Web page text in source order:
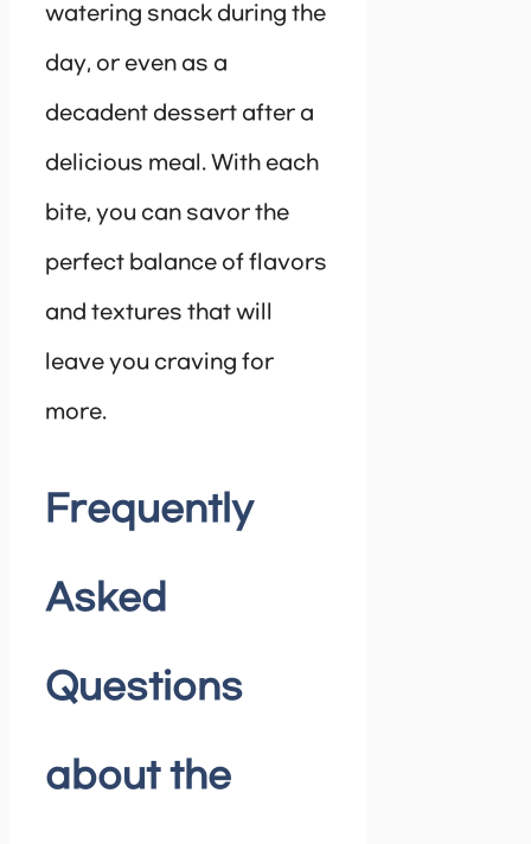
watering snack during the
day, or even as a
decadent dessert after a
delicious meal. With each
bite, you can savor the
perfect balance of flavors
and textures that will
leave you craving for
more.
Frequently
Asked
Questions
about the